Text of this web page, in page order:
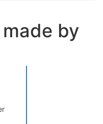
by